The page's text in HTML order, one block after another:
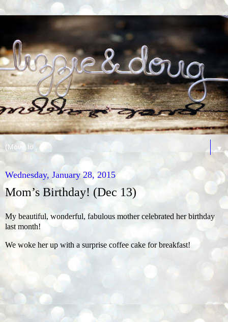
▼
Wednesday, January 28, 2015
Mom’s Birthday! (Dec 13)
My beautiful, wonderful, fabulous mother celebrated her birthday
last month!
We woke her up with a surprise coffee cake for breakfast!